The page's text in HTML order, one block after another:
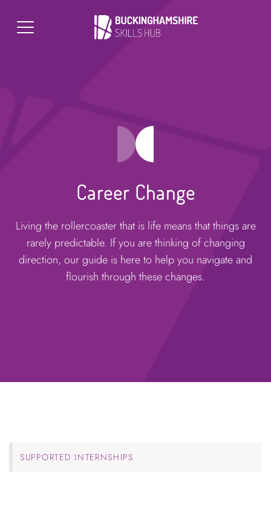
Career Change
Living the rollercoaster that is life means that things are
rarely predictable. If you are thinking of changing
direction, our guide is here to help you navigate and
flourish through these changes.
SUPPORTED INTERNSHIPS